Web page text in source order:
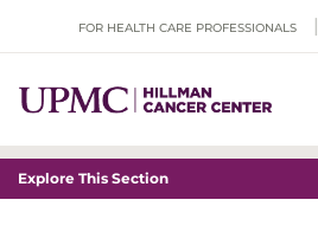
FOR HEALTH CARE PROFESSIONALS
Explore This Section